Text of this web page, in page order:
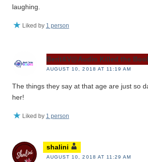
laughing.
Liked by 1 person
Berit&V@Audio Killed the
AUGUST 10, 2018 AT 11:19 AM
The things they say at that age are just so
her!
Liked by 1 person
shalini
AUGUST 10, 2018 AT 11:29 AM